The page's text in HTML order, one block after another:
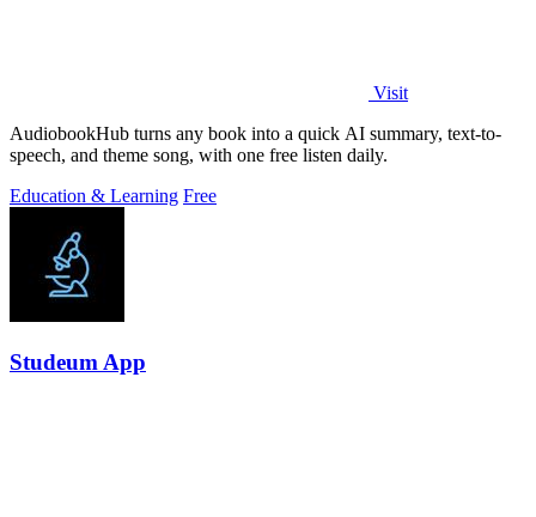
Visit
AudiobookHub turns any book into a quick AI summary, text-to-
speech, and theme song, with one free listen daily.
Education & Learning Free
Studeum App